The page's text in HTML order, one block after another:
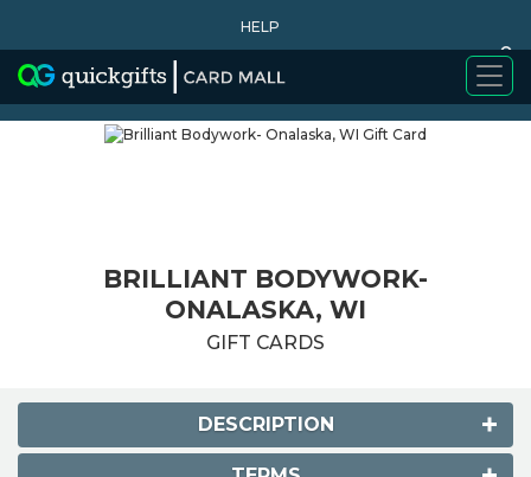
HELP
0
WHY BUY
BRILLIANT BODYWORK-
ONALASKA, WI
GIFT CARDS
DESCRIPTION